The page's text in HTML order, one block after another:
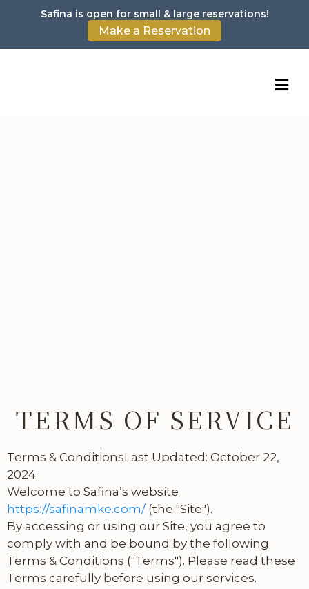
Safina is open for small & large reservations!
Make a Reservation
TERMS OF SERVICE
Terms & ConditionsLast Updated: October 22,
2024
Welcome to Safina’s website
https://safinamke.com/ (the "Site").
By accessing or using our Site, you agree to
comply with and be bound by the following
Terms & Conditions ("Terms"). Please read these
Terms carefully before using our services.